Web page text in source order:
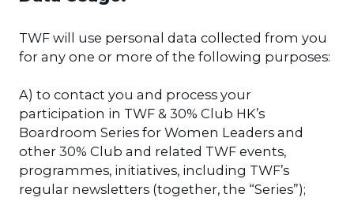
TWF will use personal data collected from you
for any one or more of the following purposes:
A) to contact you and process your
participation in TWF & 30% Club HK’s
Boardroom Series for Women Leaders and
other 30% Club and related TWF events,
programmes, initiatives, including TWF’s
regular newsletters (together, the “Series”);